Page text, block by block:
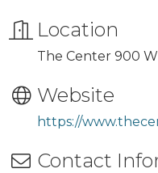
Location
The Center 900
Website
https://
Contact